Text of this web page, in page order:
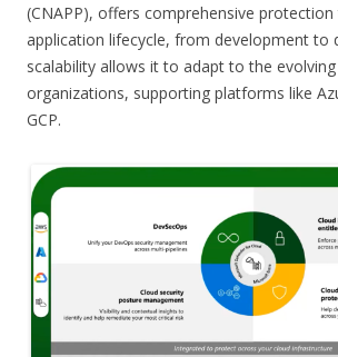
(CNAPP), offers comprehensive
application lifecycle, from development to
scalability allows it to adapt to the
organizations, supporting platforms like
GCP.